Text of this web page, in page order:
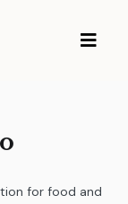
for food and